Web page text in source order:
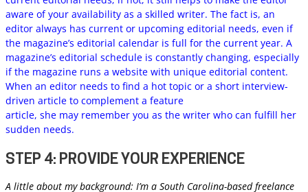
aware of your availability as a skilled writer. The fact is, an
editor always has current or upcoming editorial needs, even if
the magazine’s editorial calendar is full for the current year. A
magazine’s editorial schedule is constantly changing, especially
if the magazine runs a website with unique editorial content.
When an editor needs to find a hot topic or a short interview-
driven article to complement a feature
article, she may remember you as the writer who can fulfill her
sudden needs.
STEP 4: PROVIDE YOUR EXPERIENCE
A little about my background: I’m a South Carolina-based freelance